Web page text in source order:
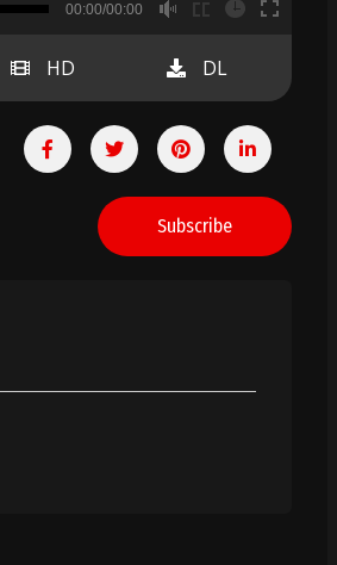
00:00
00:00/00:00
HD DL
Subscribe